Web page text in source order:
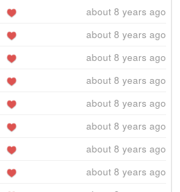
about 8 years ago
about 8 years ago
about 8 years ago
about 8 years ago
about 8 years ago
about 8 years ago
about 8 years ago
about 8 years ago